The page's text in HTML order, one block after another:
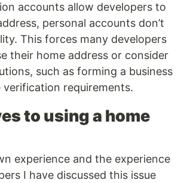
accounts allow developers to
personal accounts don’t
This forces many developers
their home address or consider
such as forming a business
requirements.
to using a home
experience and the experience
I have discussed this issue